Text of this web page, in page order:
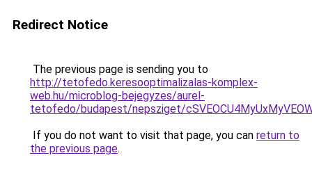
Redirect Notice
The previous page is sending you to
http://tetofedo.keresooptimalizalas-komplex-
web.hu/microblog-bejegyzes/aurel-
tetofedo/budapest/nepsziget/
If you do not want to visit that page, you can return to
the previous page.